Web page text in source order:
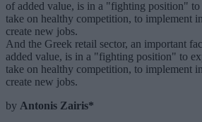
And the Greek retail sector, an important
added value, is in a "fighting position" to
take on healthy competition, to implement
create new jobs.
by Antonis Zairis*